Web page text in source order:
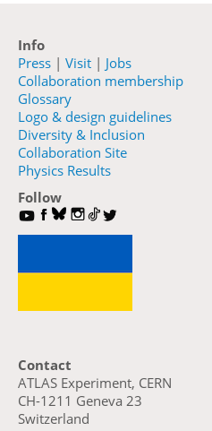
Info
Press | Visit | Jobs
Collaboration membership
Glossary
Logo & design guidelines
Diversity & Inclusion
Collaboration Site
Physics Results
Follow
Contact
ATLAS Experiment, CERN
CH-1211 Geneva 23
Switzerland